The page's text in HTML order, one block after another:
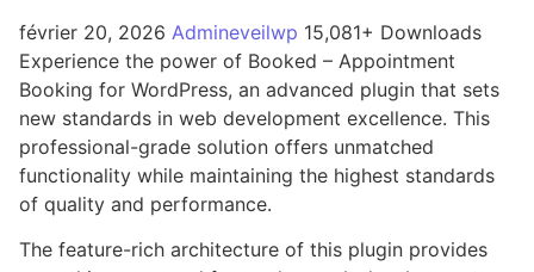
février 20, 2026 Admineveilwp 15,081+ Downloads
Experience the power of Booked – Appointment
Booking for WordPress, an advanced plugin that sets
new standards in web development excellence. This
professional-grade solution offers unmatched
functionality while maintaining the highest standards
of quality and performance.
The feature-rich architecture of this plugin provides